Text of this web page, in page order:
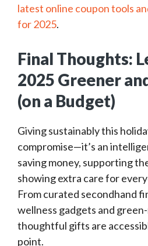
latest online coupon tools
for 2025.
Final Thoughts:
2025 Greener
(on a Budget)
Giving sustainably this
compromise—it’s an
saving money, supporting
showing extra care for
From curated secondhand
wellness gadgets and
thoughtful gifts are
point.